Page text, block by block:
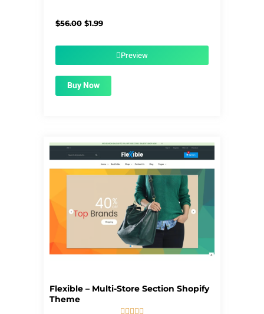
$56.00 Original
$1.99Current
$1.99.Preview
Buy Now
Flexible – Multi-Store Section Shopify
Theme
